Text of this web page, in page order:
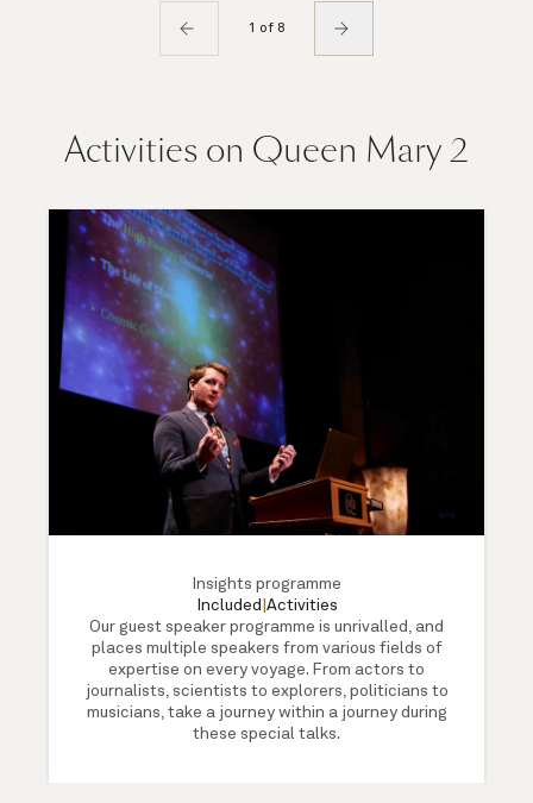
1 of 8
Activities on Queen Mary 2
Insights programme
Included Activities
Our guest speaker programme is unrivalled, and
places multiple speakers from various fields of
expertise on every voyage. From actors to
journalists, scientists to explorers, politicians to
musicians, take a journey within a journey during
these special talks.